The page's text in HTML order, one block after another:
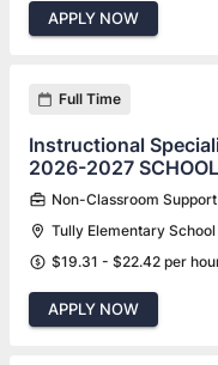
APPLY NOW
Full Time
Instructional
2026-2027
Non-Classroom
Tully Elementary School
$19.31 - $22.42 per
APPLY NOW